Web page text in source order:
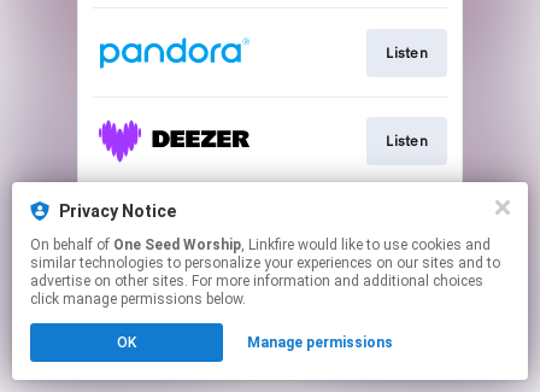
Privacy Notice
On behalf of One Seed Worship, Linkfire would like to use cookies and
similar technologies to personalize your experiences on our sites and to
advertise on other sites. For more information and additional choices
click manage permissions below.
OK Manage permissions
Listen
Listen
This page may contain affiliate links.
to manage your permissions.